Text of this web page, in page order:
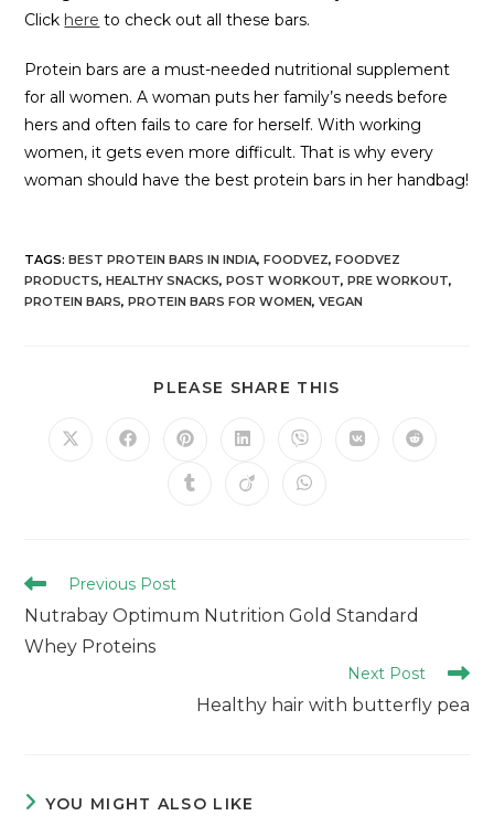
Click here to check out all these bars.
Protein bars are a must-needed nutritional supplement
for all women. A woman puts her family’s needs before
hers and often fails to care for herself. With working
women, it gets even more difficult. That is why every
woman should have the best protein bars in her handbag!
TAGS:BEST PROTEIN BARS IN INDIA, FOODVEZ, FOODVEZ
PRODUCTS, HEALTHY SNACKS, POST WORKOUT, PRE WORKOUT,
PROTEIN BARS, PROTEIN BARS FOR WOMEN, VEGAN
PLEASE SHARE THIS
Previous Post
Nutrabay Optimum Nutrition Gold Standard
Whey Proteins
Next Post
Healthy hair with butterfly pea
YOU MIGHT ALSO LIKE